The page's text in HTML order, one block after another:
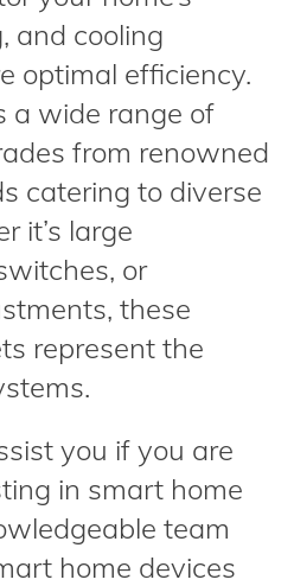
and cooling
optimal efficiency.
a wide range of
from renowned
catering to diverse
it’s large
or
these
represent the
you if you are
in smart home
team
home devices